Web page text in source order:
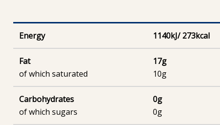
Energy 1140kJ/ 273kcal
Fat
of which saturated
17g
10g
Carbohydrates
of which sugars
0g
0g